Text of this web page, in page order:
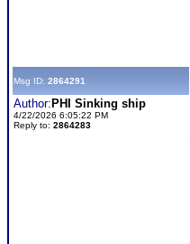
Msg ID: 2864291
Author: PHI Sinking ship
4/22/2026 6:05:22 PM
Reply to: 2864283